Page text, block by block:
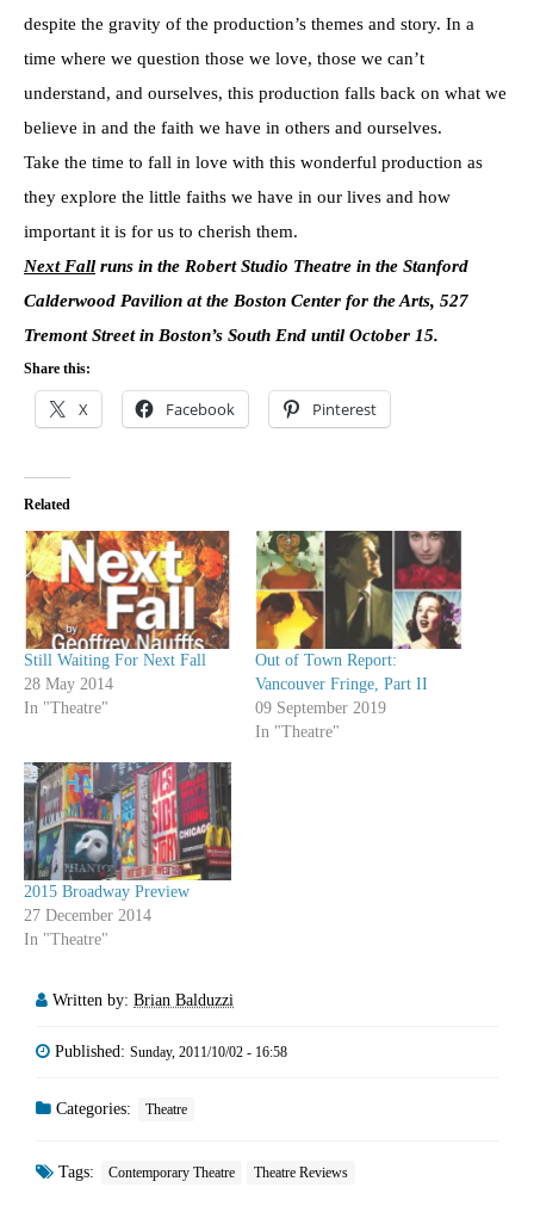
despite the gravity of the production’s themes and story. In a
time where we question those we love, those we can’t
understand, and ourselves, this production falls back on what we
believe in and the faith we have in others and ourselves.
Take the time to fall in love with this wonderful production as
they explore the little faiths we have in our lives and how
important it is for us to cherish them.
Next Fall runs in the Robert Studio Theatre in the Stanford
Calderwood Pavilion at the Boston Center for the Arts, 527
Tremont Street in Boston’s South End until October 15.
Share this:
X Facebook Pinterest
Related
Still Waiting For Next Fall
28 May 2014
In "Theatre"
Out of Town Report:
Vancouver Fringe, Part II
09 September 2019
In "Theatre"
2015 Broadway Preview
27 December 2014
In "Theatre"
Written by: Brian Balduzzi
Published: Sunday, 2011/10/02 - 16:58
Categories: Theatre
Tags: Contemporary Theatre Theatre Reviews